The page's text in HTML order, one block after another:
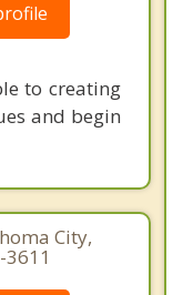
to creating
and begin
City,